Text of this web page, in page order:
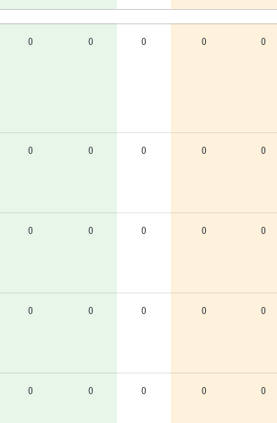
0 0 0 0 0
0 0 0 0 0
0 0 0 0 0
0 0 0 0 0
0 0 0 0 0